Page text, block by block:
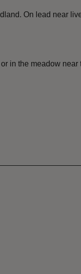
On lead near
in the meadow near